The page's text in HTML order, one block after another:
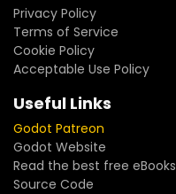
Privacy Policy
Terms of Service
Cookie Policy
Acceptable Use Policy
Useful Links
Godot Patreon
Godot Website
Read the best free eBooks
Source Code